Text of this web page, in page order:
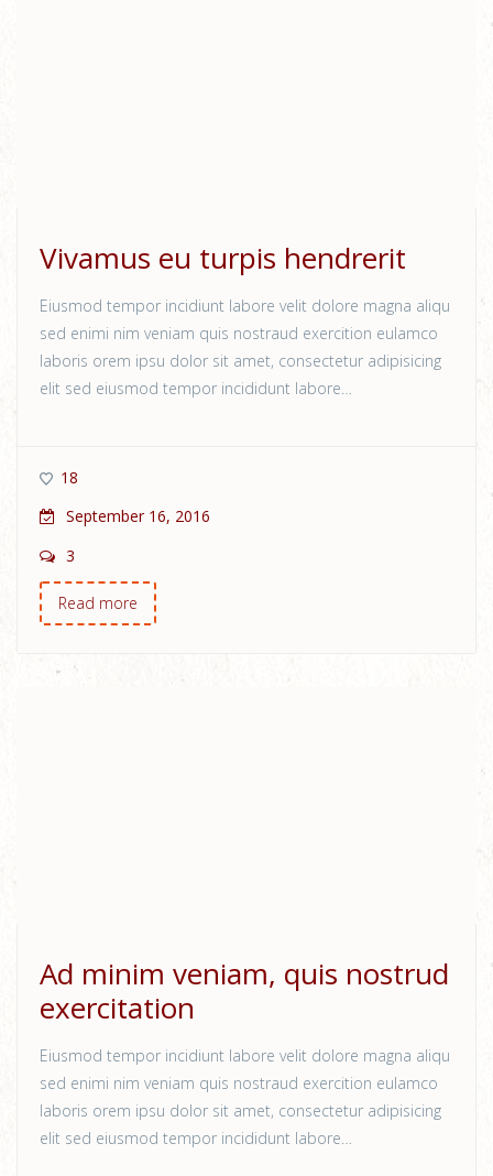
Vivamus eu turpis hendrerit
Eiusmod tempor incidiunt labore velit dolore magna aliqu
sed enimi nim veniam quis nostraud exercition eulamco
laboris orem ipsu dolor sit amet, consectetur adipisicing
elit sed eiusmod tempor incididunt labore…
18
September 16, 2016
3
Read more
Ad minim veniam, quis nostrud
exercitation
Eiusmod tempor incidiunt labore velit dolore magna aliqu
sed enimi nim veniam quis nostraud exercition eulamco
laboris orem ipsu dolor sit amet, consectetur adipisicing
elit sed eiusmod tempor incididunt labore…